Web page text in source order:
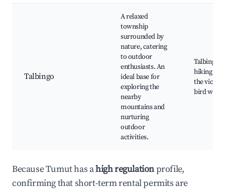
Talbingo
A relaxed
township
surrounded by
nature, catering
to outdoor
enthusiasts. An
ideal base for
exploring the
nearby
mountains and
nurturing
outdoor
activities.
Talbingo
hiking
the
bird
Because Tumut has ahigh regulationprofile,
confirming that short-term rental permits are